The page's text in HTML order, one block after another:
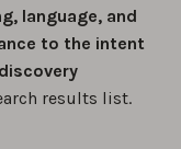
language, and
to the intent
results list.